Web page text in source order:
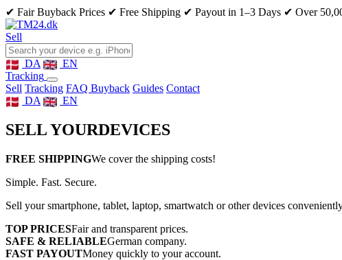
✔ Fair Buyback Prices ✔ Free Shipping ✔ Payout in 1–3 Days ✔ Over
Sell
DA
EN
Tracking
Sell Tracking FAQ Buyback Guides Contact
DA
EN
SELL YOURDEVICES
FREE SHIPPINGWe cover the shipping costs!
Simple. Fast. Secure.
Sell your smartphone, tablet, laptop, smartwatch or other devices
TOP PRICESFair and transparent prices.
SAFE & RELIABLEGerman company.
FAST PAYOUTMoney quickly to your account.